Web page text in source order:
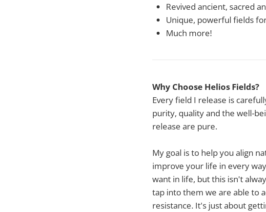
Revived ancient, sacred
Unique, powerful fields
Much more!
Why Choose Helios Fields?
Every field I release is
purity, quality and the well-
release are pure.
My goal is to help you align
improve your life in every
want in life, but this isn't
tap into them we are able to
resistance. It's just about